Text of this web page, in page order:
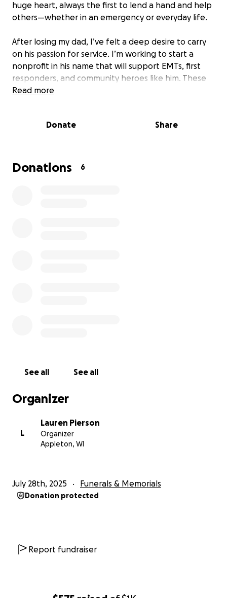
huge heart, always the first to lend a hand and help
others—whether in an emergency or everyday life.
After losing my dad, I’ve felt a deep desire to carry
on his passion for service. I’m working to start a
nonprofit in his name that will support EMTs, first
responders, and community heroes like him. These
are the people who show up when we need them
website development and early programming. This
Read more
Donate Share
Donations 6
See all See all
Organizer
L
Lauren Pierson
Organizer
Appleton, WI
July 28th, 2025 Funerals & Memorials
Donation protected
Report fundraiser